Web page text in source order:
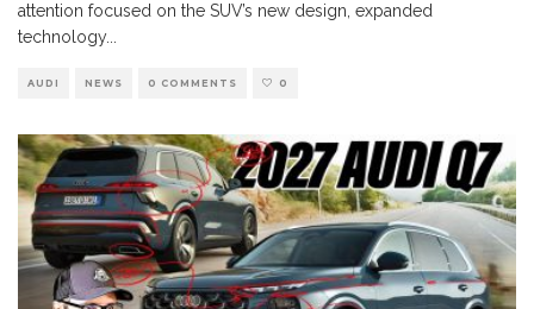
attention focused on the SUV’s new design, expanded
technology...
AUDI NEWS 0 COMMENTS 0